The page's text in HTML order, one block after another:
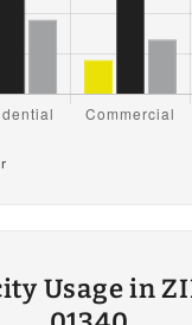
Usage in